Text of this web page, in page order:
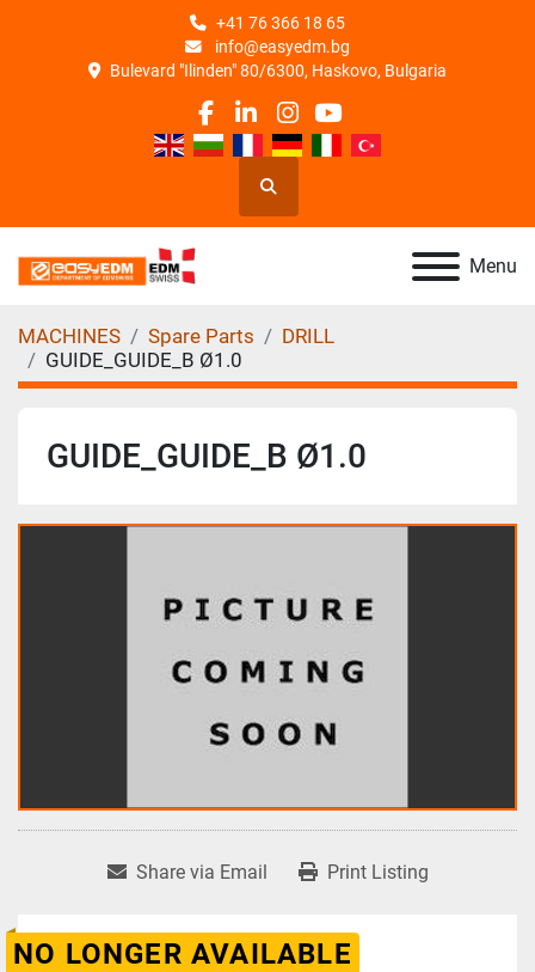
+41 76 366 18 65
info@easyedm.bg
Bulevard "Ilinden" 80/6300, Haskovo, Bulgaria
facebook
linkedin
instagram
youtube
Search
Menu
MACHINES Spare Parts
DRILL
GUIDE_GUIDE_B Ø1.0
GUIDE_GUIDE_B Ø1.0
Share via Email Print Listing
NO LONGER AVAILABLE